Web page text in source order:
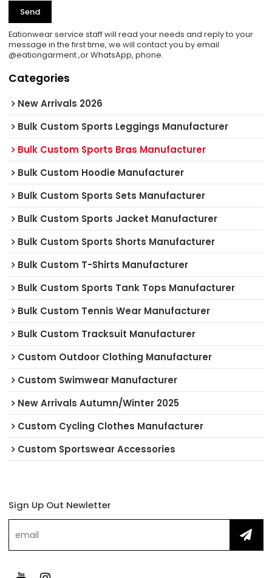
Send
Eationwear service staff will read your needs and reply to your
message in the first time, we will contact you by email
@eationgarment ,or WhatsApp, phone.
Categories
New Arrivals 2026
Bulk Custom Sports Leggings Manufacturer
Bulk Custom Sports Bras Manufacturer
Bulk Custom Hoodie Manufacturer
Bulk Custom Sports Sets Manufacturer
Bulk Custom Sports Jacket Manufacturer
Bulk Custom Sports Shorts Manufacturer
Bulk Custom T-Shirts Manufacturer
Bulk Custom Sports Tank Tops Manufacturer
Bulk Custom Tennis Wear Manufacturer
Bulk Custom Tracksuit Manufacturer
Custom Outdoor Clothing Manufacturer
Custom Swimwear Manufacturer
New Arrivals Autumn/Winter 2025
Custom Cycling Clothes Manufacturer
Custom Sportswear Accessories
Sign Up Out Newletter